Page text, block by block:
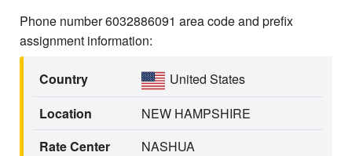
Phone number 6032886091 area code and prefix
assignment information:
Country
United States
Location
NEW HAMPSHIRE
Rate Center
NASHUA